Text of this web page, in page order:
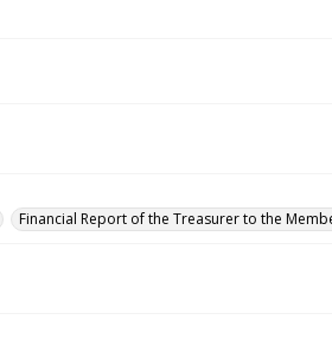
Financial Report of the Treasurer to the